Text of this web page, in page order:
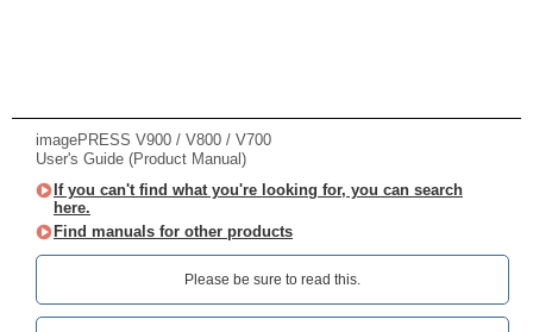
imagePRESS V900 / V800 / V700
User's Guide (Product Manual)
If you can't find what you're looking for, you can search
here.
Find manuals for other products
Please be sure to read this.‎